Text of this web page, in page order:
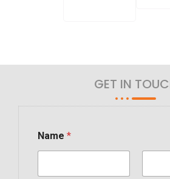
GET IN
Name *